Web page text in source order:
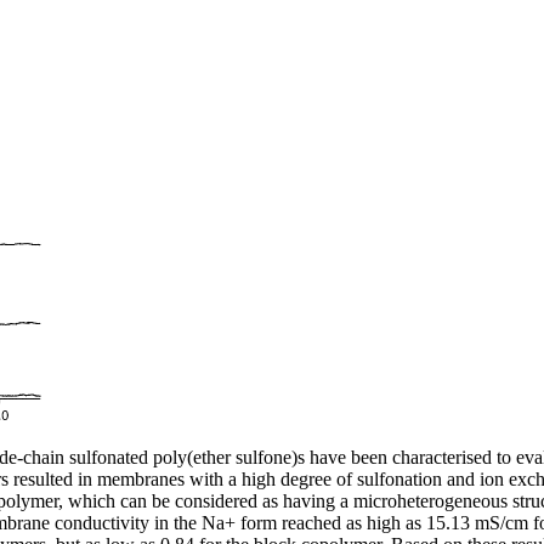
Week 2025
Wurth Chair.
Chair.
Wurth Chair
2025, Brisbane, Australia
Doctoral Programme in Engineering Science
of Aberdeen
chain sulfonated poly(ether sulfone)s have been characterised to
in membranes with a high degree of sulfonation and ion
which can be considered as having a microheterogeneous
conductivity in the Na+ form reached as high as 15.13 mS/